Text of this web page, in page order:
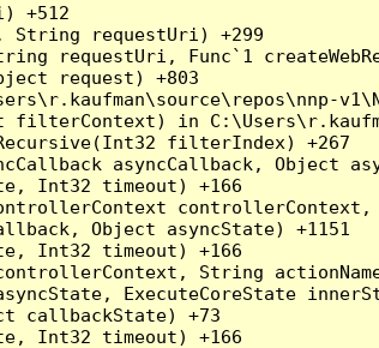
+512
String requestUri) +299
requestUri, Func`1
request) +803
in
filterIndex) +267
asyncCallback, Object
Int32 timeout) +166
Object asyncState) +1151
Int32 timeout) +166
String
ExecuteCoreState
callbackState) +73
Int32 timeout) +166